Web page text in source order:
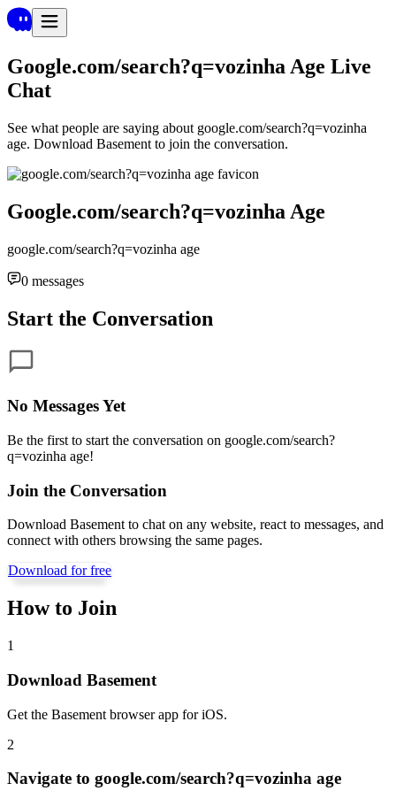
Google.com/search?q=vozinha Age Live
Chat
See what people are saying about google.com/search?q=vozinha
age. Download Basement to join the conversation.
Google.com/search?q=vozinha Age
google.com/search?q=vozinha age
0 messages
Start the Conversation
No Messages Yet
Be the first to start the conversation on google.com/search?
q=vozinha age!
Join the Conversation
Download Basement to chat on any website, react to messages, and
connect with others browsing the same pages.
Download for free
How to Join
1
Download Basement
Get the Basement browser app for iOS.
2
Navigate to google.com/search?q=vozinha age